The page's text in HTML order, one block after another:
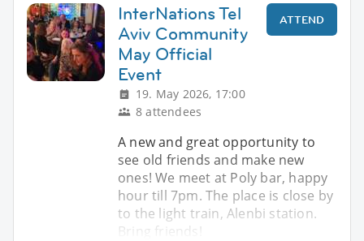
InterNations Tel
Aviv Community
May Official
Event
19. May 2026, 17:00
8 attendees
ATTEND
A new and great opportunity to
see old friends and make new
ones! We meet at Poly bar, happy
hour till 7pm. The place is close by
to the light train, Alenbi station.
Bring friends!